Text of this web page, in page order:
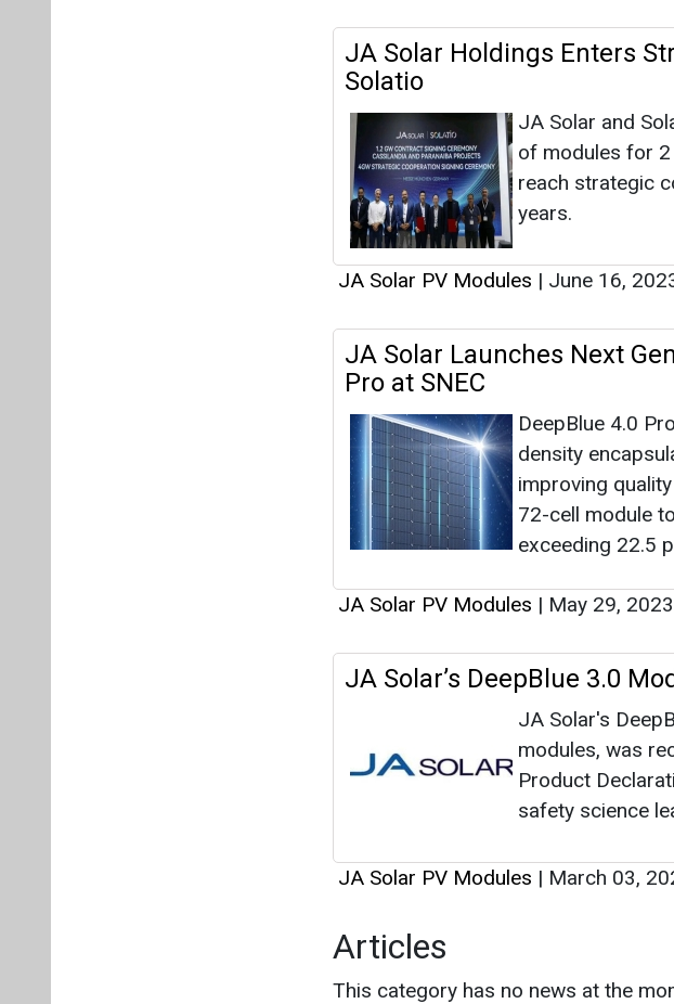
JA Solar Holdings Enters
Solatio
JA Solar and
of modules for
reach strategic
years.
JA Solar PV Modules | June 16,
JA Solar Launches Next
Pro at SNEC
DeepBlue 4.0
density
improving
72-cell module
exceeding 22.5
JA Solar PV Modules | May 29, 2023
JA Solar’s DeepBlue 3.0
JA Solar's
modules, was
Product
safety science
JA Solar PV Modules | March 03,
Articles
This category has no news at the